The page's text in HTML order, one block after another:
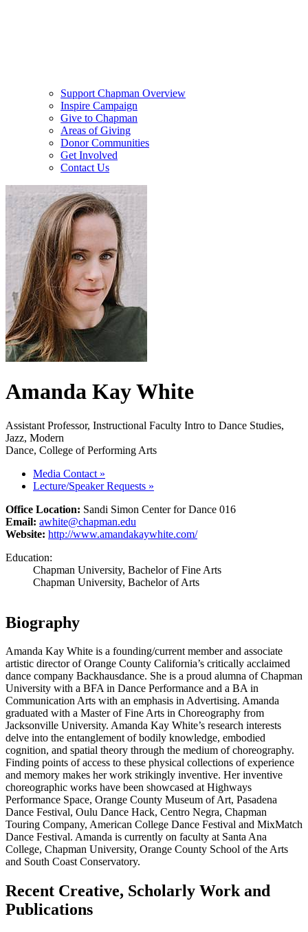
Support Chapman Overview
Inspire Campaign
Give to Chapman
Areas of Giving
Donor Communities
Get Involved
Contact Us
Amanda Kay White
Assistant Professor, Instructional Faculty Intro to Dance Studies,
Jazz, Modern
Dance, College of Performing Arts
Media Contact »
Lecture/Speaker Requests »
Office Location: Sandi Simon Center for Dance 016
Email: awhite@chapman.edu
Website: http://www.amandakaywhite.com/
Education:
Chapman University, Bachelor of Fine Arts
Chapman University, Bachelor of Arts
Biography
Amanda Kay White is a founding/current member and associate
artistic director of Orange County California’s critically acclaimed
dance company Backhausdance. She is a proud alumna of Chapman
University with a BFA in Dance Performance and a BA in
Communication Arts with an emphasis in Advertising. Amanda
graduated with a Master of Fine Arts in Choreography from
Jacksonville University. Amanda Kay White’s research interests
delve into the entanglement of bodily knowledge, embodied
cognition, and spatial theory through the medium of choreography.
Finding points of access to these physical collections of experience
and memory makes her work strikingly inventive. Her inventive
choreographic works have been showcased at Highways
Performance Space, Orange County Museum of Art, Pasadena
Dance Festival, Oulu Dance Hack, Centro Negra, Chapman
Touring Company, American College Dance Festival and MixMatch
Dance Festival. Amanda is currently on faculty at Santa Ana
College, Chapman University, Orange County School of the Arts
and South CoastConservatory.
Recent Creative, Scholarly Work and
Publications